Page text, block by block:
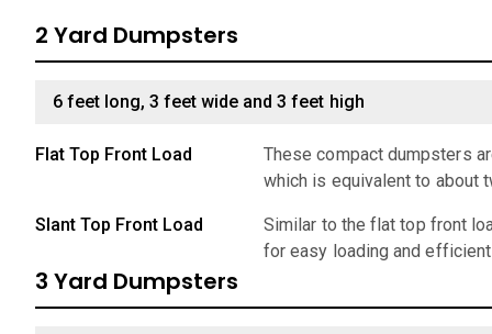
2 Yard Dumpsters
6 feet long, 3 feet wide and 3 feet high
Flat Top Front Load
These compact dumpsters
which is equivalent to about
Slant Top Front Load
Similar to the flat top front
for easy loading and
3 Yard Dumpsters